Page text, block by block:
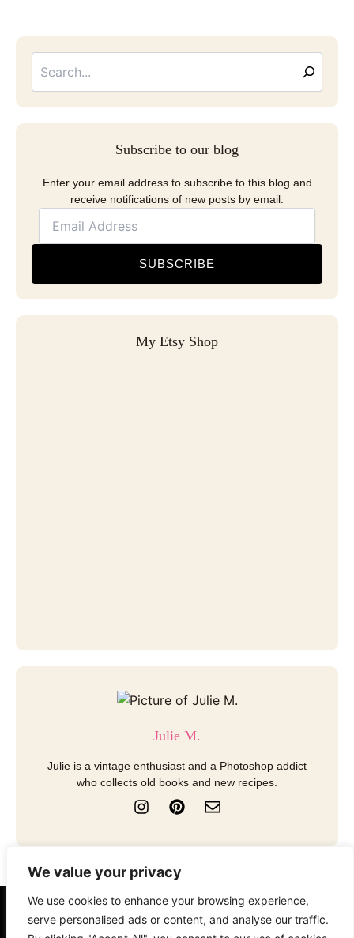
We value your privacy
We use cookies to enhance your browsing experience,
serve personalised ads or content, and analyse our traffic.
Subscribe to our blog
Enter your email address to subscribe to this blog and
receive notifications of new posts by email.
SUBSCRIBE
My Etsy Shop
Julie M.
Julie is a vintage enthusiast and a Photoshop addict
who collects old books and new recipes.
I
n
t
g
a
m
P
i
t
r
s
t
E
n
e
e
About Contact Disclosure